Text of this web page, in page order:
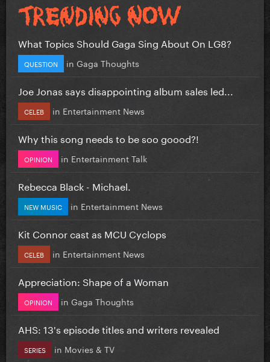
What Topics Should Gaga Sing About On LG8?
QUESTION in Gaga Thoughts
Joe Jonas says disappointing album sales led...
CELEB in Entertainment News
Why this song needs to be soo goood?!
OPINION in Entertainment Talk
Rebecca Black - Michael.
NEW MUSIC in Entertainment News
Kit Connor cast as MCU Cyclops
CELEB in Entertainment News
Appreciation: Shape of a Woman
OPINION in Gaga Thoughts
AHS: 13's episode titles and writers revealed
SERIES in Movies & TV